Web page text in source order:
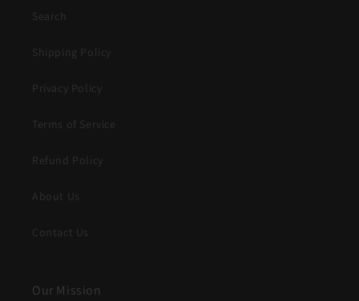
Search
Shipping Policy
Privacy Policy
Terms of Service
Refund Policy
About Us
Contact Us
Our Mission